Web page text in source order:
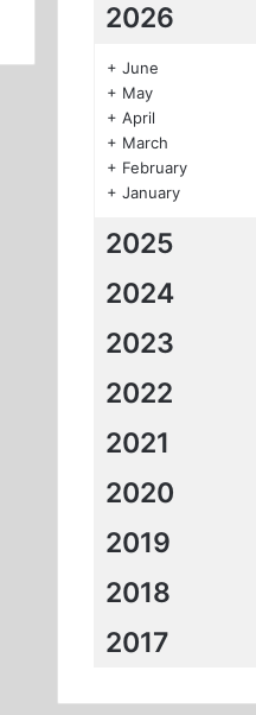
2026
+ June
+ May
+ April
+ March
+ February
+ January
2025
2024
2023
2022
2021
2020
2019
2018
2017